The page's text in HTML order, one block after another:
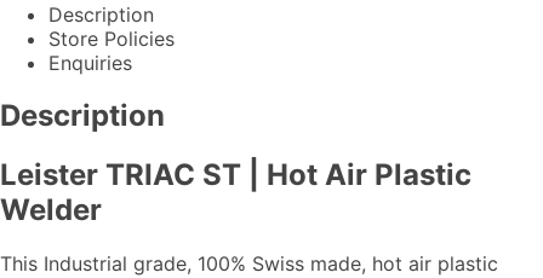
Description
Store Policies
Enquiries
Description
Leister TRIAC ST | Hot Air Plastic
Welder
This Industrial grade, 100% Swiss made, hot air plastic